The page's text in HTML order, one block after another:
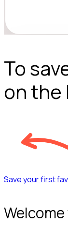
To
on the
Save your first